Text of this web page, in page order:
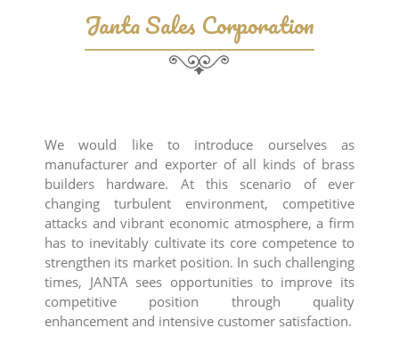
Janta Sales Corporation
We would like to introduce ourselves as
manufacturer and exporter of all kinds of brass
builders hardware. At this scenario of ever
changing turbulent environment, competitive
attacks and vibrant economic atmosphere, a firm
has to inevitably cultivate its core competence to
strengthen its market position. In such challenging
times, JANTA sees opportunities to improve its
competitive position through quality
enhancement and intensive customer satisfaction.